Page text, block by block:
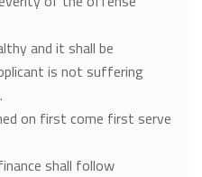
and it shall be
is not suffering
on first come first serve
shall follow